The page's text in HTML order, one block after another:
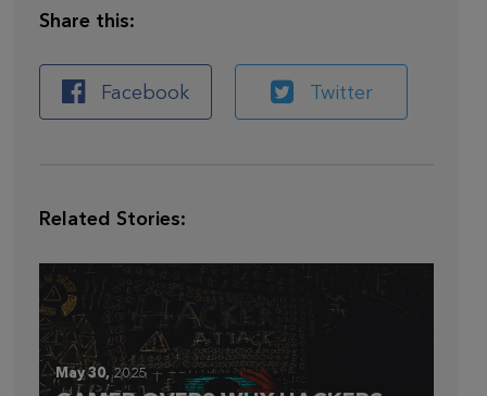
Share this:
Facebook Twitter
Related Stories:
May 30, 2025